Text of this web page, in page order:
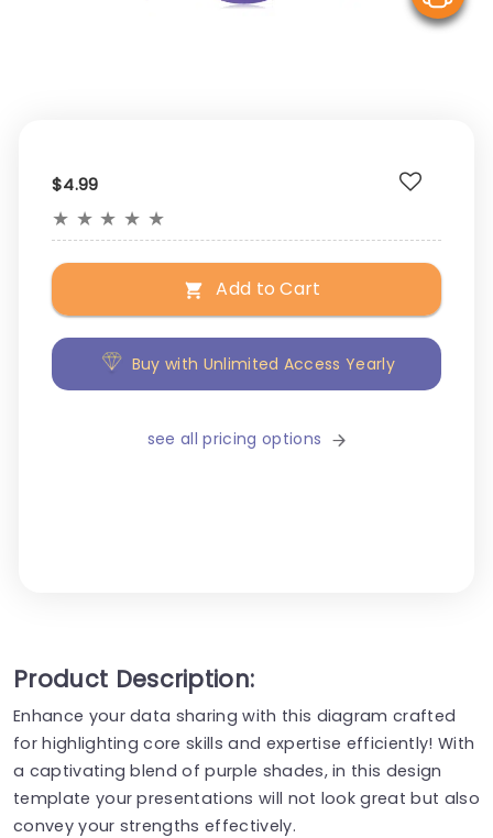
$4.99
★ ★ ★ ★ ★
Add to Cart
Buy with Unlimited Access Yearly
see all pricing options
Product Description:
Enhance your data sharing with this diagram crafted
for highlighting core skills and expertise efficiently! With
a captivating blend of purple shades, in this design
template your presentations will not look great but also
convey your strengths effectively.